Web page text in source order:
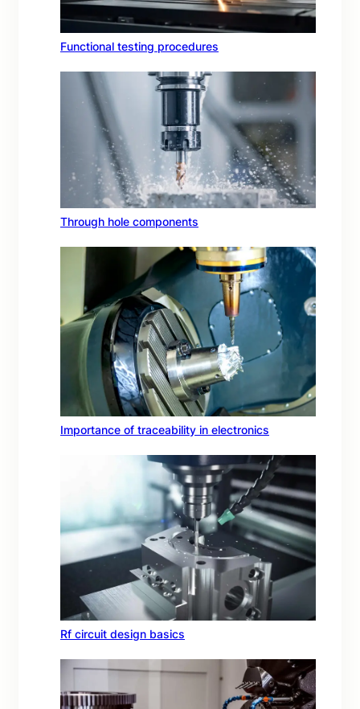
Functional testing procedures
Through hole components
Importance of traceability in electronics
Rf circuit design basics